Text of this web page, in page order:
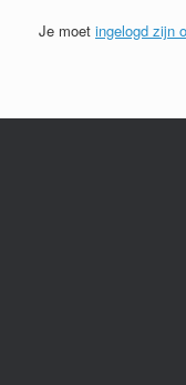
Je moet ingelogd zijn